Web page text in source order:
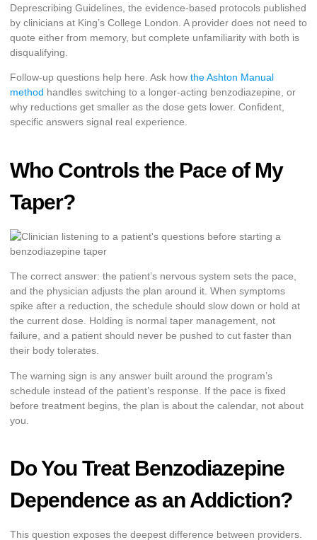
Deprescribing Guidelines, the evidence-based protocols published
by clinicians at King’s College London. A provider does not need to
quote either from memory, but complete unfamiliarity with both is
disqualifying.
Follow-up questions help here. Ask how the Ashton Manual
method handles switching to a longer-acting benzodiazepine, or
why reductions get smaller as the dose gets lower. Confident,
specific answers signal real experience.
Who Controls the Pace of My
Taper?
The correct answer: the patient’s nervous system sets the pace,
and the physician adjusts the plan around it. When symptoms
spike after a reduction, the schedule should slow down or hold at
the current dose. Holding is normal taper management, not
failure, and a patient should never be pushed to cut faster than
their body tolerates.
The warning sign is any answer built around the program’s
schedule instead of the patient’s response. If the pace is fixed
before treatment begins, the plan is about the calendar, not about
you.
Do You Treat Benzodiazepine
Dependence as an Addiction?
This question exposes the deepest difference between providers.